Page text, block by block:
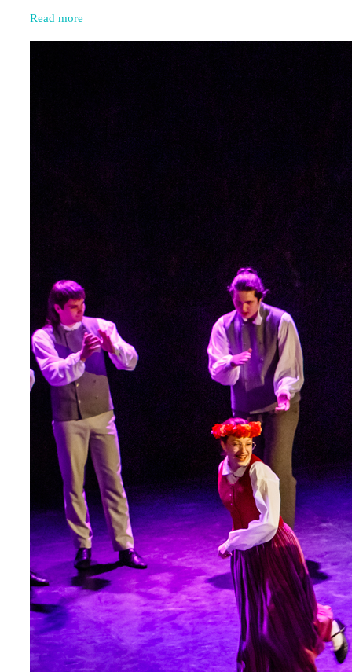
Read more